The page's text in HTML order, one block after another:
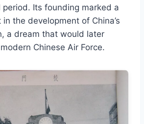
period. Its founding marked a
the development of China’s
a dream that would later
Chinese Air Force.